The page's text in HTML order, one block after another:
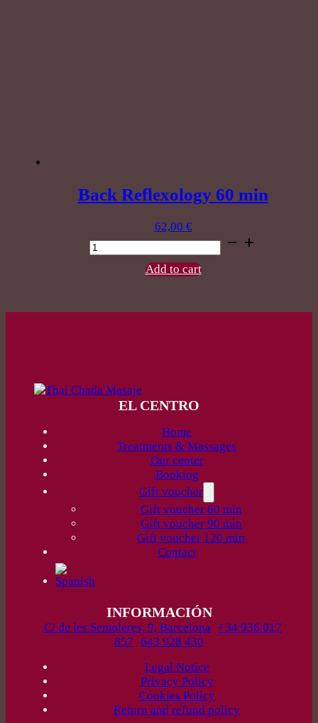
Back Reflexology 60 min
62,00 €
Back
Reflexology
Add to cart
EL CENTRO
Home
Treatments & Massages
Our center
Booking
Gift voucher
Gift voucher 60 min
Gift voucher 90 min
Gift voucher 120 min
Contact
INFORMACIÓN
C/ de les Semoleres, 9, Barcelona +34 936 017
857 643 928 430
Legal Notice
Privacy Policy
Cookies Policy
Return and refund policy